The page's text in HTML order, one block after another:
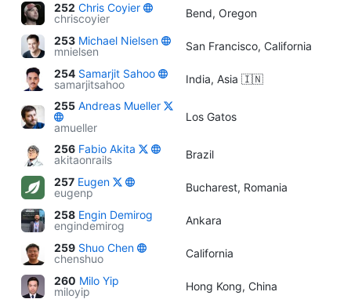
252 Chris Coyier
chriscoyier
Bend, Oregon
253 Michael Nielsen
mnielsen
San Francisco, California
254 Samarjit Sahoo
samarjitsahoo
India, Asia 🇮🇳
255 Andreas Mueller
amueller
Los Gatos
256 Fabio Akita
akitaonrails
Brazil
257 Eugen
eugenp
Bucharest, Romania
258 Engin Demirog
engindemirog
Ankara
259 Shuo Chen
chenshuo
California
260 Milo Yip
miloyip
Hong Kong, China